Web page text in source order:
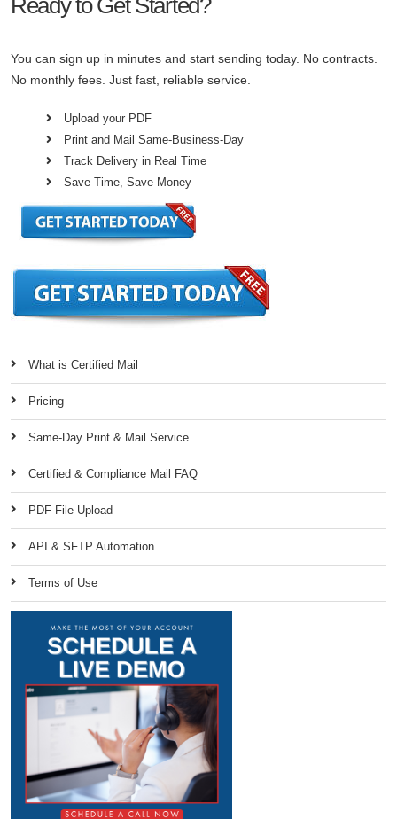
You can sign up in minutes and start sending today. No contracts.
No monthly fees. Just fast, reliable service.
Upload your PDF
Print and Mail Same-Business-Day
Track Delivery in Real Time
Save Time, Save Money
What is Certified Mail
Pricing
Same-Day Print & Mail Service
Certified & Compliance Mail FAQ
PDF File Upload
API & SFTP Automation
Terms of Use